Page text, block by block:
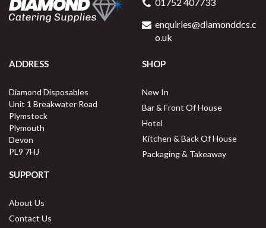
enquiries@diamonddcs.c
o.uk
ADDRESS
Diamond Disposables
Unit 1 Breakwater Road
Plymstock
Plymouth
Devon
PL9 7HJ
SHOP
New In
Bar & Front Of House
Hotel
Kitchen & Back Of House
Packaging & Takeaway
SUPPORT
About Us
Contact Us